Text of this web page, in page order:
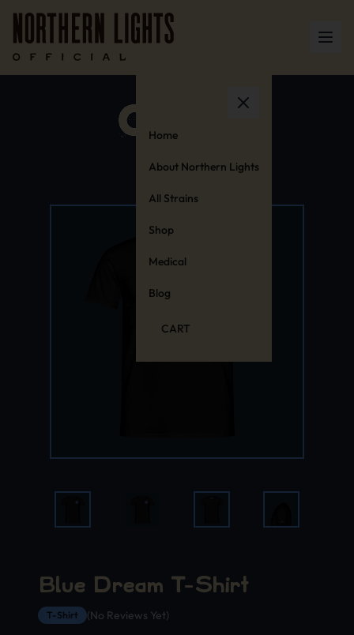
Home
About Northern Lights
All Strains
Shop
Medical
Blog
CART
Blue Dream T-Shirt
T-Shirt (No Reviews Yet)